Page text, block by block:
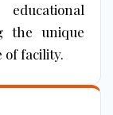
the unique
of facility.